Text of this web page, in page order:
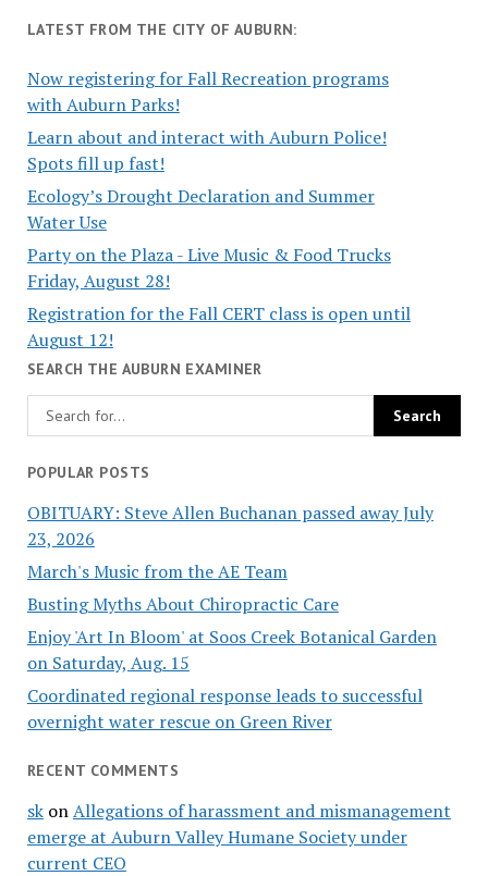
LATEST FROM THE CITY OF AUBURN:
Now registering for Fall Recreation programs
with Auburn Parks!
Learn about and interact with Auburn Police!
Spots fill up fast!
Ecology’s Drought Declaration and Summer
Water Use
Party on the Plaza - Live Music & Food Trucks
Friday, August 28!
Registration for the Fall CERT class is open until
August 12!
SEARCH THE AUBURN EXAMINER
POPULAR POSTS
OBITUARY: Steve Allen Buchanan passed away July
23, 2026
March's Music from the AE Team
Busting Myths About Chiropractic Care
Enjoy 'Art In Bloom' at Soos Creek Botanical Garden
on Saturday, Aug. 15
Coordinated regional response leads to successful
overnight water rescue on Green River
RECENT COMMENTS
skonAllegations of harassment and mismanagement
emerge at Auburn Valley Humane Society under
current CEO